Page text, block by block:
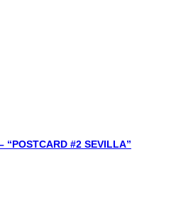
“POSTCARD #2 SEVILLA”